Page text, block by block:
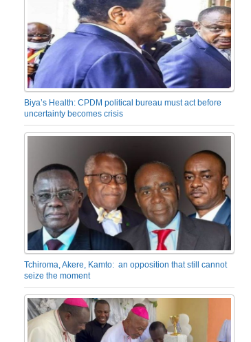
Biya’s Health: CPDM political bureau must act before
uncertainty becomes crisis
Tchiroma, Akere, Kamto: an opposition that still cannot
seize the moment